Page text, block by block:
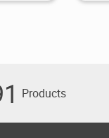
Products